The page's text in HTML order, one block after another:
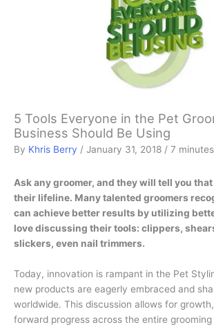
5 Tools Everyone in the Pet
Business Should Be Using
By Khris Berry / January 31, 2018 / 7
Ask any groomer, and they will tell you
their lifeline. Many talented groomers
can achieve better results by utilizing
love discussing their tools: clippers,
slickers, even nail trimmers.
Today, innovation is rampant in the Pet
new products are eagerly embraced and
worldwide. This discussion allows for
forward progress across the entire